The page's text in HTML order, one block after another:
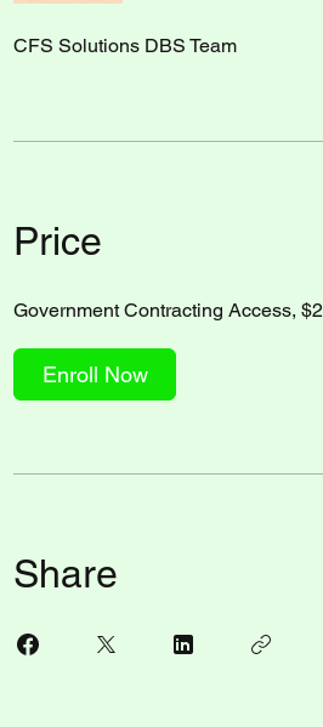
CFS Solutions DBS Team
Price
Government Contracting Access,
Enroll Now
Share